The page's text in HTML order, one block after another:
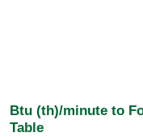
Btu (th)/minute to
Table